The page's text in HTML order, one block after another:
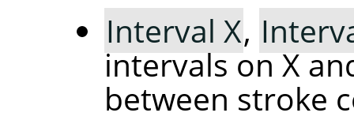
Interval X,
intervals on X
between stroke